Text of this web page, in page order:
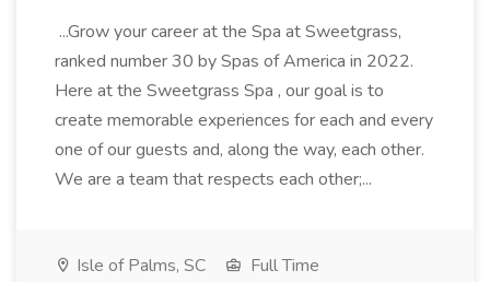
...Grow your career at the Spa at Sweetgrass,
ranked number 30 by Spas of America in 2022.
Here at the Sweetgrass Spa , our goal is to
create memorable experiences for each and every
one of our guests and, along the way, each other.
We are a team that respects each other;...
Isle of Palms, SC
Full Time